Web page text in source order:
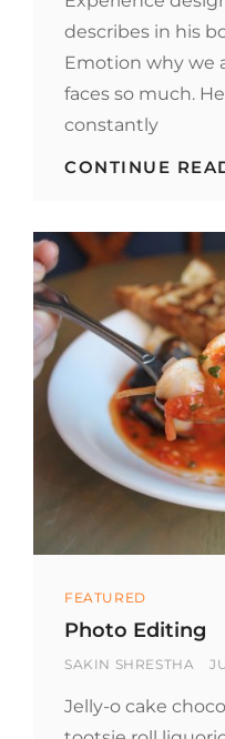
describes in his
Emotion why we
faces so much.
constantly
CONTINUE
Categories
FEATURED
Photo Editing
BY
SAKIN SHRESTHA
Jelly-o cake